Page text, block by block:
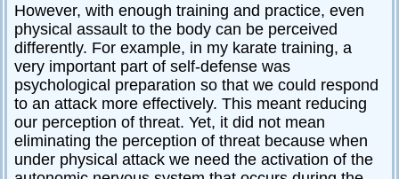
However, with enough training and practice, even
physical assault to the body can be perceived
differently. For example, in my karate training, a
very important part of self-defense was
psychological preparation so that we could respond
to an attack more effectively. This meant reducing
our perception of threat. Yet, it did not mean
eliminating the perception of threat because when
under physical attack we need the activation of the